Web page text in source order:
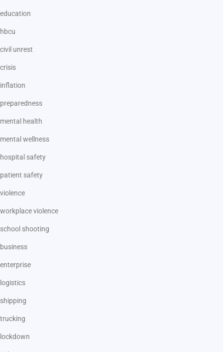
education
hbcu
civil unrest
crisis
inflation
preparedness
mental health
mental wellness
hospital safety
patient safety
violence
workplace violence
school shooting
business
enterprise
logistics
shipping
trucking
lockdown